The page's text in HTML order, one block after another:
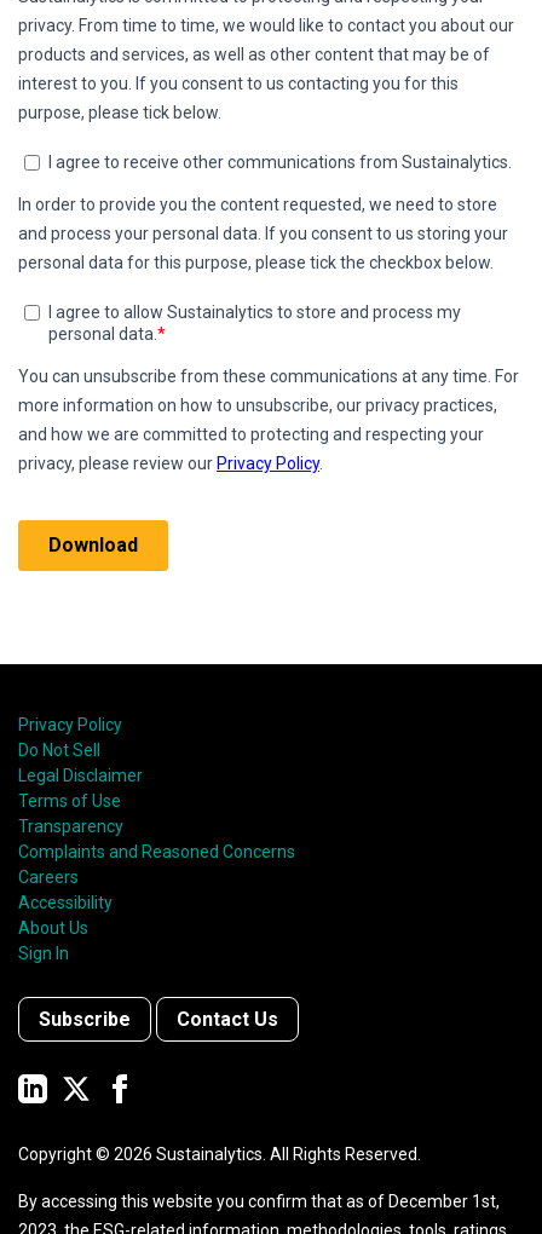
Privacy Policy
Do Not Sell
Legal Disclaimer
Terms of Use
Transparency
Complaints and Reasoned Concerns
Careers
Accessibility
About Us
Sign In
Subscribe Contact Us
Copyright © 2026 Sustainalytics. All Rights Reserved.
By accessing this website you confirm that as of December 1st,